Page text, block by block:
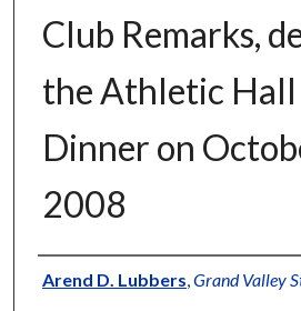
Club Remarks,
the Athletic Hall
Dinner on
2008
Author
Arend D. Lubbers Grand Valley